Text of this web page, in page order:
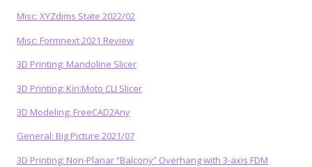
Misc: XYZdims State 2022/02
Misc: Formnext 2021 Review
3D Printing: Mandoline Slicer
3D Printing: Kiri:Moto CLI Slicer
3D Modeling: FreeCAD2Any
General: Big Picture 2021/07
3D Printing: Non-Planar “Balcony” Overhang with 3-axis FDM